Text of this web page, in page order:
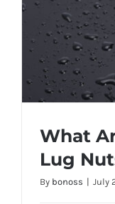
What
Lug
By bonoss | July